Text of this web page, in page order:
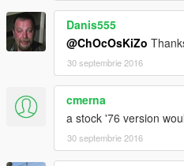
Danis555
@ChOcOsKiZo
30 septembrie 2016
cmerna
a stock '76 version
30 septembrie 2016